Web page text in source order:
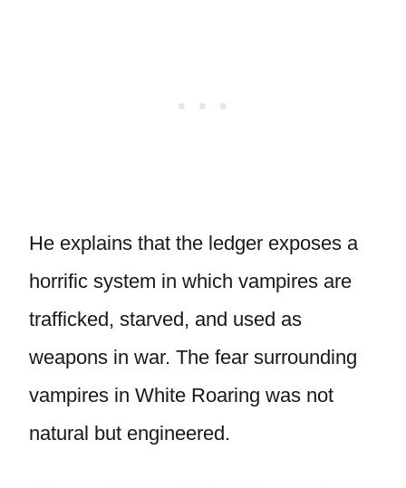
He explains that the ledger exposes a
horrific system in which vampires are
trafficked, starved, and used as
weapons in war. The fear surrounding
vampires in White Roaring was not
natural but engineered.